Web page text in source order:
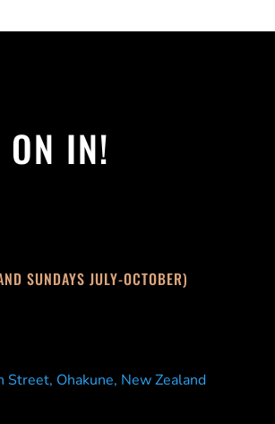
ON IN!
SUNDAYS JULY-OCTOBER)
Street, Ohakune, New Zealand